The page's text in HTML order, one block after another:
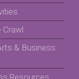
Crawl
& Business
Resources